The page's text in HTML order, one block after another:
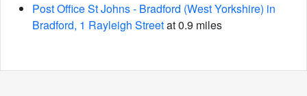
Post Office St Johns - Bradford (West Yorkshire) in
Bradford, 1 Rayleigh Streetat 0.9 miles